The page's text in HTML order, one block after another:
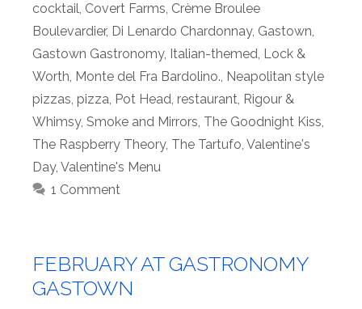
cocktail, Covert Farms, Crème Broulee
Boulevardier, Di Lenardo Chardonnay, Gastown,
Gastown Gastronomy, Italian-themed, Lock &
Worth, Monte del Fra Bardolino., Neapolitan style
pizzas, pizza, Pot Head, restaurant, Rigour &
Whimsy, Smoke and Mirrors, The Goodnight Kiss,
The Raspberry Theory, The Tartufo, Valentine's
Day, Valentine's Menu
1 Comment
FEBRUARY AT GASTRONOMY
GASTOWN